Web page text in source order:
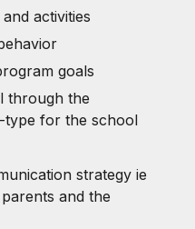
activities
goals
through the
type for the school
strategy ie
and the